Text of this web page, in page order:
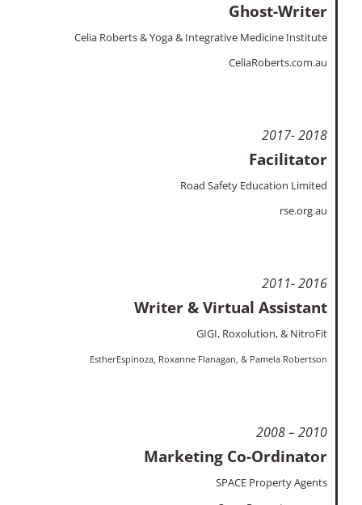
Ghost-Writer
Celia Roberts & Yoga & Integrative Medicine Institute
CeliaRoberts.com.au
2017- 2018
Facilitator
Road Safety Education Limited
rse.org.au
2011- 2016
Writer & Virtual Assistant
GIGI, Roxolution, & NitroFit
EstherEspinoza, Roxanne Flanagan, & Pamela Robertson
2008 – 2010
Marketing Co-Ordinator
SPACE Property Agents